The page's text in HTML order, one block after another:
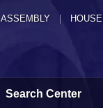
ASSEMBLY HOUSE
Search Center